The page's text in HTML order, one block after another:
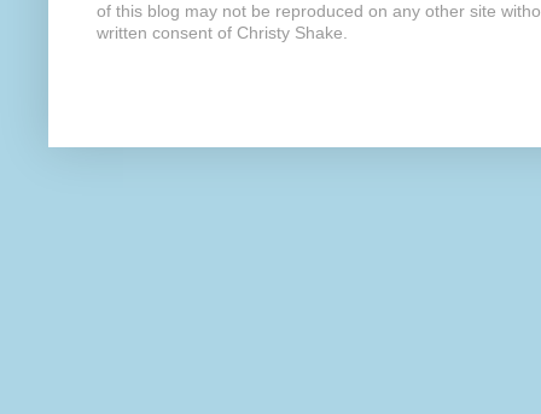
of this blog may not be reproduced on any other site
written consent of Christy Shake.